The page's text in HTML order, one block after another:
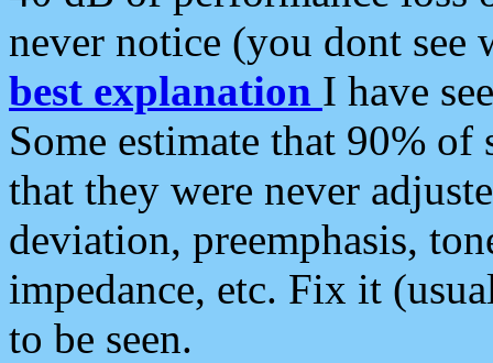
never notice (you dont see
best explanation I have
Some estimate that 90%
that they were never
deviation, preemphasis,
impedance, etc. Fix it
to be seen.